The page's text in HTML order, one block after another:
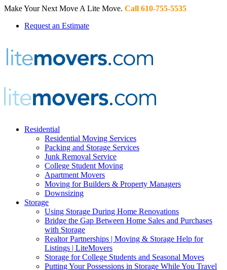
Make Your Next Move A Lite Move. Call 610-755-5535
Request an Estimate
Residential
Residential Moving Services
Packing and Storage Services
Junk Removal Service
College Student Moving
Apartment Movers
Moving for Builders & Property Managers
Downsizing
Storage
Using Storage During Home Renovations
Bridge the Gap Between Home Sales and Purchases
with Storage
Realtor Partnerships | Moving & Storage Help for
Listings | LiteMovers
Storage for College Students and Seasonal Moves
Putting Your Possessions in Storage While You Travel